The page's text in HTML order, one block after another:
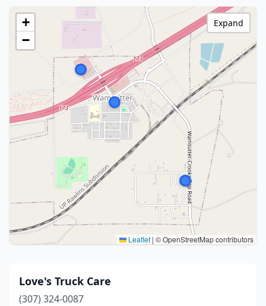
+
−
Leaflet | © OpenStreetMap contributors
Expand
Love's Truck Care
(307) 324-0087